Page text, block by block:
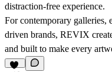
distraction-free experience.
For contemporary galleries,
driven brands, REVIX
and built to make every